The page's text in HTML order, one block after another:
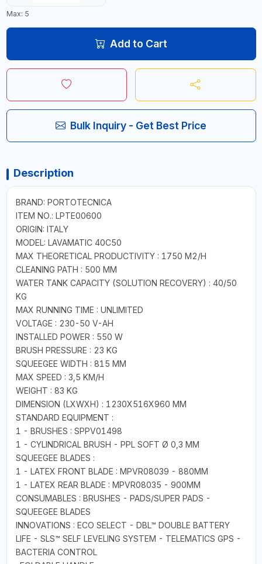
Max: 5
Add to Cart
Bulk Inquiry - Get Best Price
Description
BRAND: PORTOTECNICA
ITEM NO.: LPTE00600
ORIGIN: ITALY
MODEL: LAVAMATIC 40C50
MAX THEORETICAL PRODUCTIVITY : 1750 M2/H
CLEANING PATH : 500 MM
WATER TANK CAPACITY (SOLUTION RECOVERY) : 40/50
KG
MAX RUNNING TIME : UNLIMITED
VOLTAGE : 230-50 V-AH
INSTALLED POWER : 550 W
BRUSH PRESSURE : 23 KG
SQUEEGEE WIDTH : 815 MM
MAX SPEED : 3,5 KM/H
WEIGHT : 83 KG
DIMENSION (LXWXH) : 1230X516X960 MM
STANDARD EQUIPMENT :
1 - BRUSHES : SPPV01498
1 - CYLINDRICAL BRUSH - PPL SOFT Ø 0,3 MM
SQUEEGEE BLADES :
1 - LATEX FRONT BLADE : MPVR08039 - 880MM
1 - LATEX REAR BLADE : MPVR08035 - 900MM
CONSUMABLES : BRUSHES - PADS/SUPER PADS -
SQUEEGEE BLADES
INNOVATIONS : ECO SELECT - DBL™ DOUBLE BATTERY
LIFE - SLS™ SELF LEVELING SYSTEM - TELEMATICS GPS -
BACTERIA CONTROL